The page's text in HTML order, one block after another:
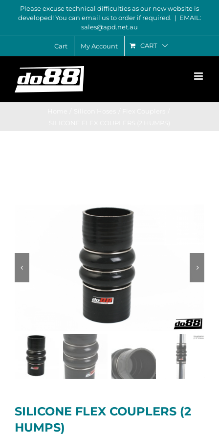
content
Please excuse technical difficulties as our new website is
developed! You can email us to order if required. | EMAIL:
sales@apd.net.au
Cart My Account CART
SILICONE FLEX COUPLERS (2
HUMPS)